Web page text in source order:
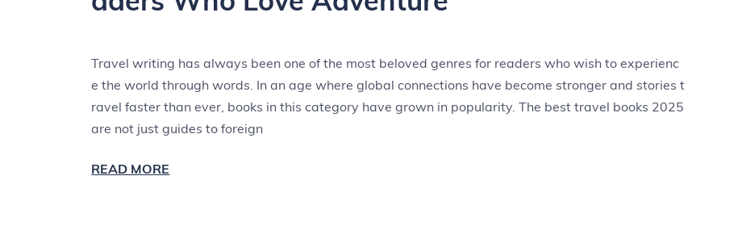
Travel writing has always been one of the most beloved genres for readers who wish to experienc
e the world through words. In an age where global connections have become stronger and stories t
ravel faster than ever, books in this category have grown in popularity. The best travel books 2025
are not just guides to foreign
READ MORE